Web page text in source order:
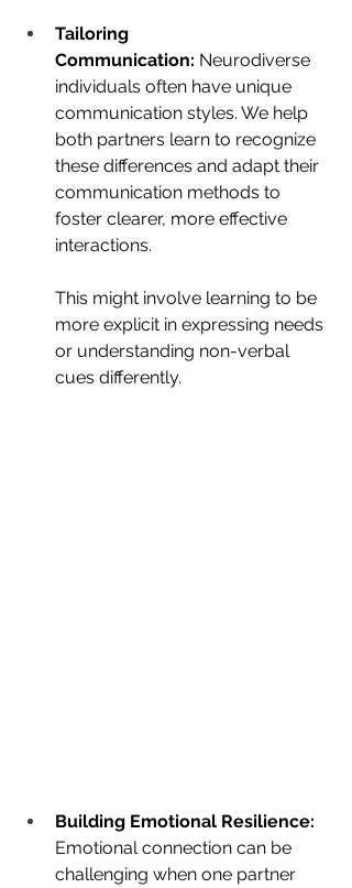
Tailoring
Communication: Neurodiverse
individuals often have unique
communication styles. We help
both partners learn to recognize
these differences and adapt their
communication methods to
foster clearer, more effective
interactions.
This might involve learning to be
more explicit in expressing needs
or understanding non-verbal
cues differently.
Building Emotional Resilience:
Emotional connection can be
challenging when one partner